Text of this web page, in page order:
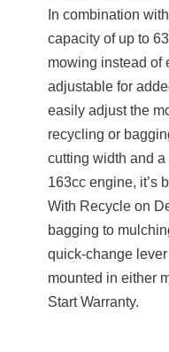
In combination
capacity of up to
mowing instead of
adjustable for
easily adjust the
recycling or
cutting width and
163cc engine, it’s
With Recycle on
bagging to
quick-change
mounted in either
Start Warranty.